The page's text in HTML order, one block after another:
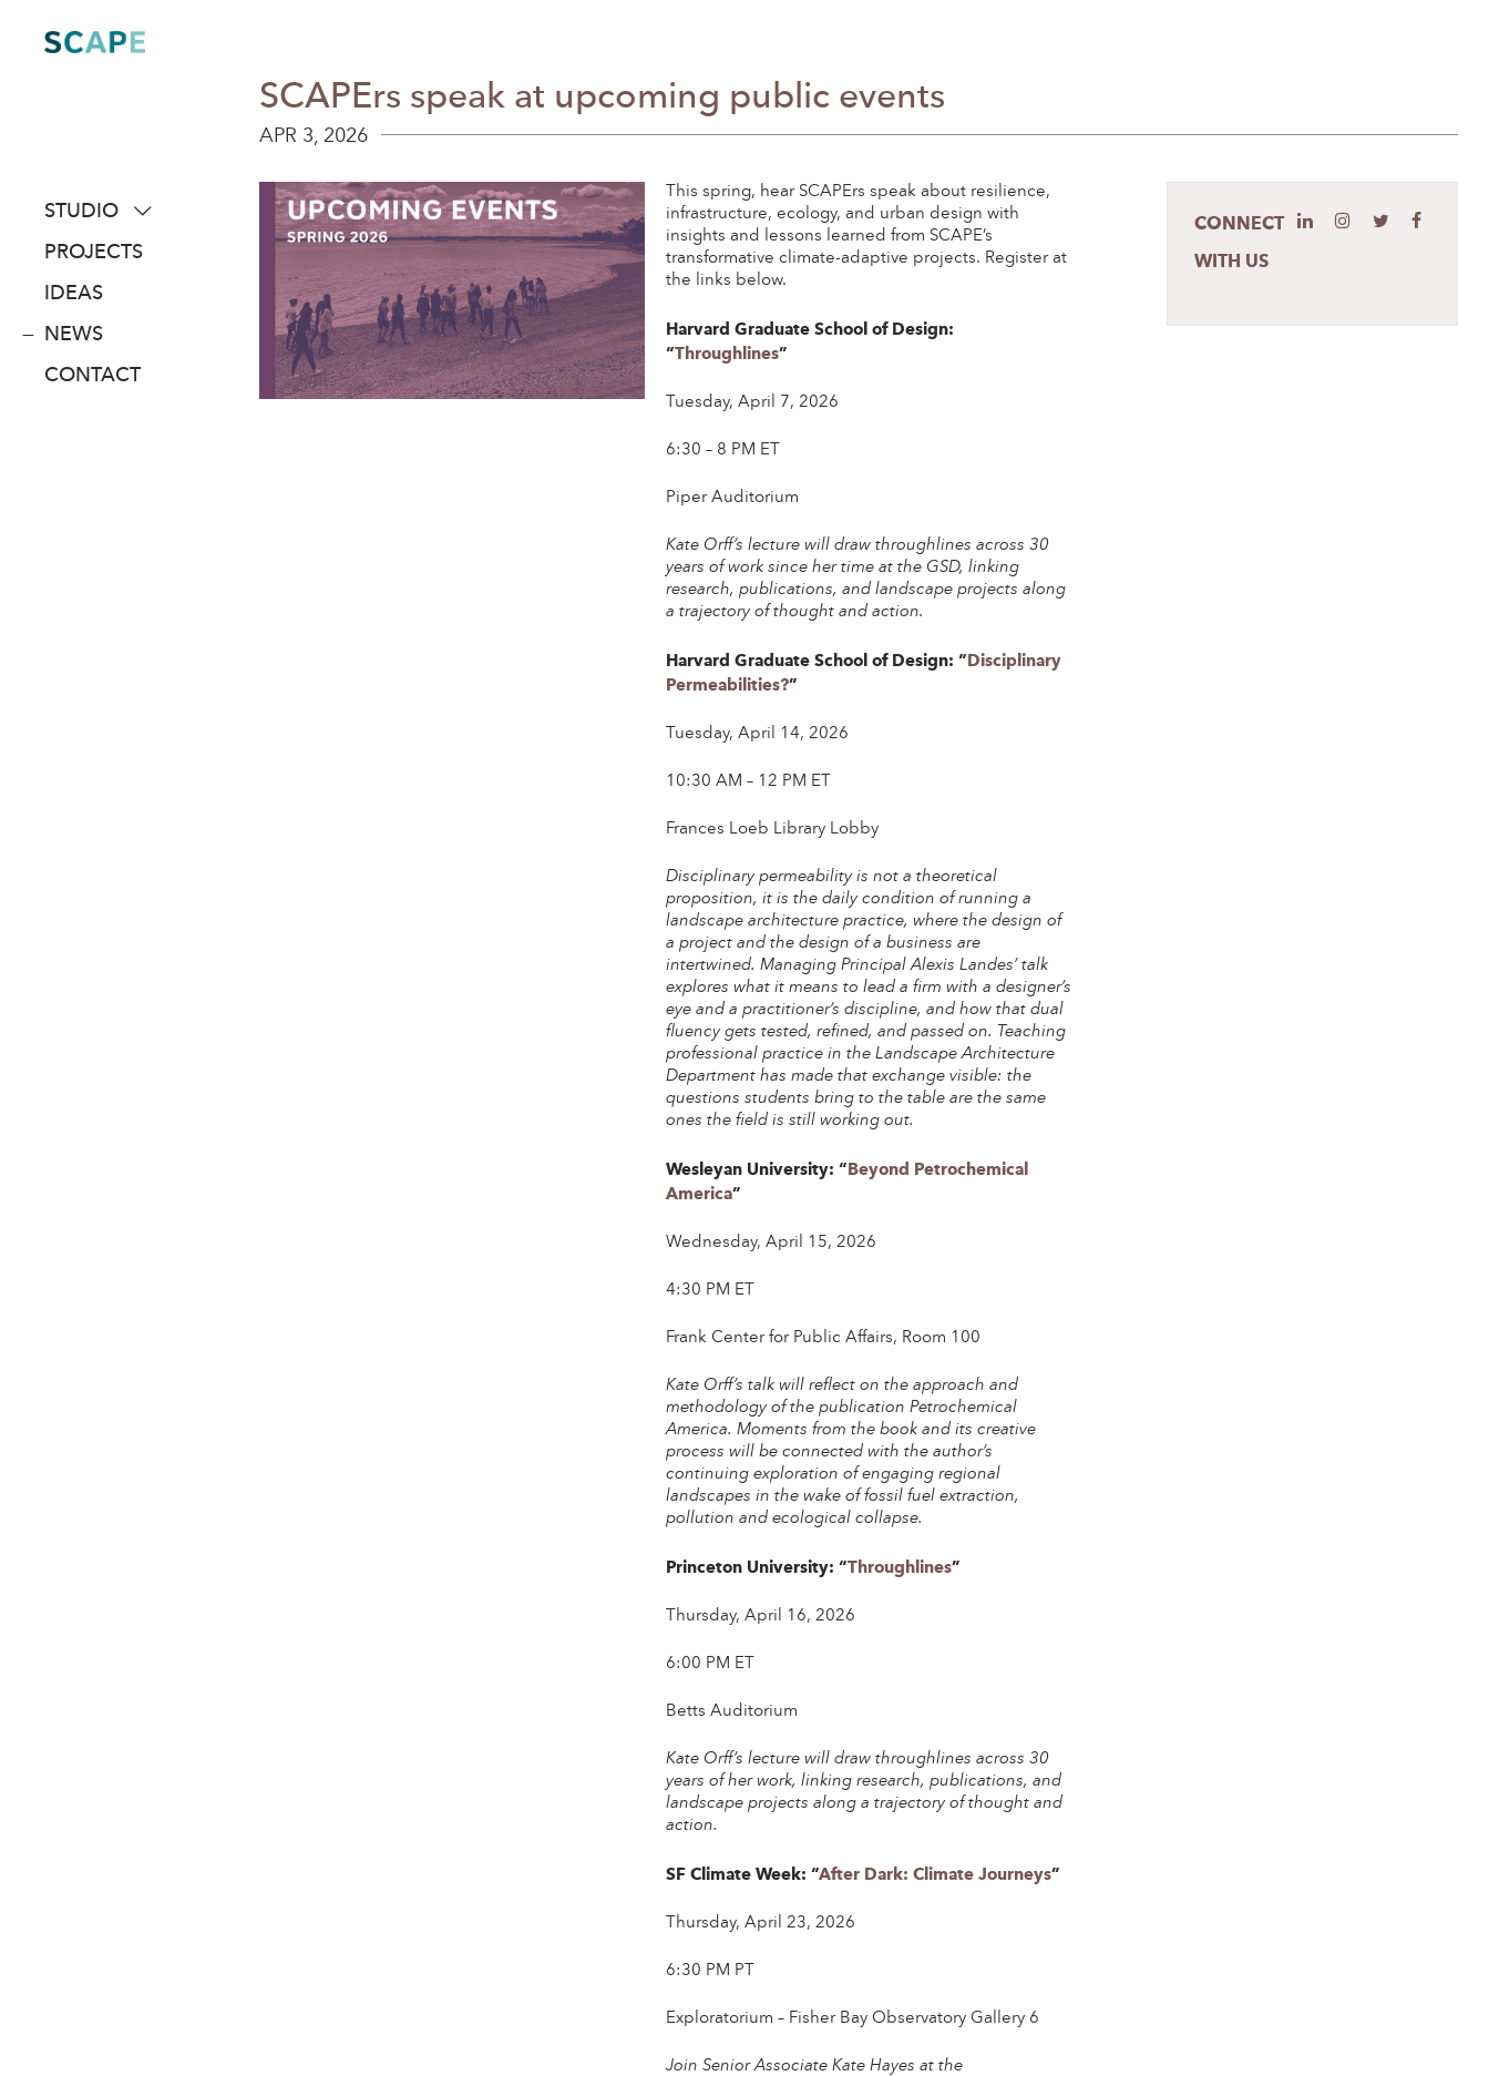
content
STUDIO
about
people
awards
PROJECTS
IDEAS
NEWS
CONTACT
SCAPErs speak at upcoming public events
APR 3, 2026
This spring, hear SCAPErs speak about resilience,
infrastructure, ecology, and urban design with
insights and lessons learned from SCAPE’s
transformative climate-adaptive projects. Register at
the links below.
Harvard Graduate School of Design:
“Throughlines”
Tuesday, April 7, 2026
6:30 – 8 PM ET
Piper Auditorium
Kate Orff’s lecture will draw throughlines across 30
years of work since her time at the GSD, linking
research, publications, and landscape projects along
a trajectory of thought and action.
Harvard Graduate School of Design: “Disciplinary
Permeabilities?”
Tuesday, April 14, 2026
10:30 AM – 12 PM ET
Frances Loeb Library Lobby
Disciplinary permeability is not a theoretical
proposition, it is the daily condition of running a
landscape architecture practice, where the design of
a project and the design of a business are
intertwined. Managing Principal Alexis Landes’ talk
explores what it means to lead a firm with a designer’s
eye and a practitioner’s discipline, and how that dual
fluency gets tested, refined, and passed on. Teaching
professional practice in the Landscape Architecture
Department has made that exchange visible: the
questions students bring to the table are the same
ones the field is still working out.
Wesleyan University: “Beyond Petrochemical
America”
Wednesday, April 15, 2026
4:30 PM ET
Frank Center for Public Affairs, Room 100
Kate Orff’s talk will reflect on the approach and
methodology of the publication Petrochemical
America. Moments from the book and its creative
process will be connected with the author’s
continuing exploration of engaging regional
landscapes in the wake of fossil fuel extraction,
pollution and ecological collapse.
Princeton University: “Throughlines”
Thursday, April 16, 2026
6:00 PM ET
Betts Auditorium
Kate Orff’s lecture will draw throughlines across 30
years of her work, linking research, publications, and
landscape projects along a trajectory of thought and
action.
SF Climate Week: “After Dark: Climate Journeys”
Thursday, April 23, 2026
6:30 PM PT
Exploratorium – Fisher Bay Observatory Gallery 6
Join Senior Associate Kate Hayes at the
CONNECT
WITH US